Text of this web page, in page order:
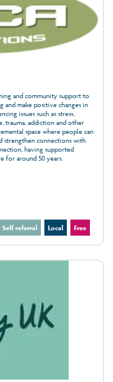
and community support to
make positive changes in
issues such as stress,
trauma, addiction and other
space where people can
strengthen connections with
having supported
for around 50 years.
Self referral Local Free